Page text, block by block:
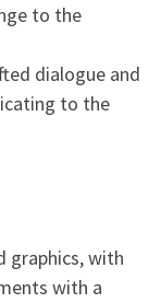
to the
dialogue and
to the
graphics, with
with a